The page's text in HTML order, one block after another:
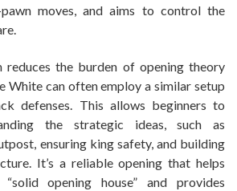
moves, and aims to control the
reduces the burden of opening theory
White can often employ a similar setup
defenses. This allows beginners to
the strategic ideas, such as
ensuring king safety, and building
It’s a reliable opening that helps
opening house” and provides